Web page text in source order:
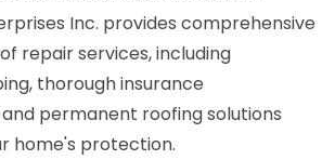
Inc. provides comprehensive
repair services, including
thorough insurance
permanent roofing solutions
home's protection.